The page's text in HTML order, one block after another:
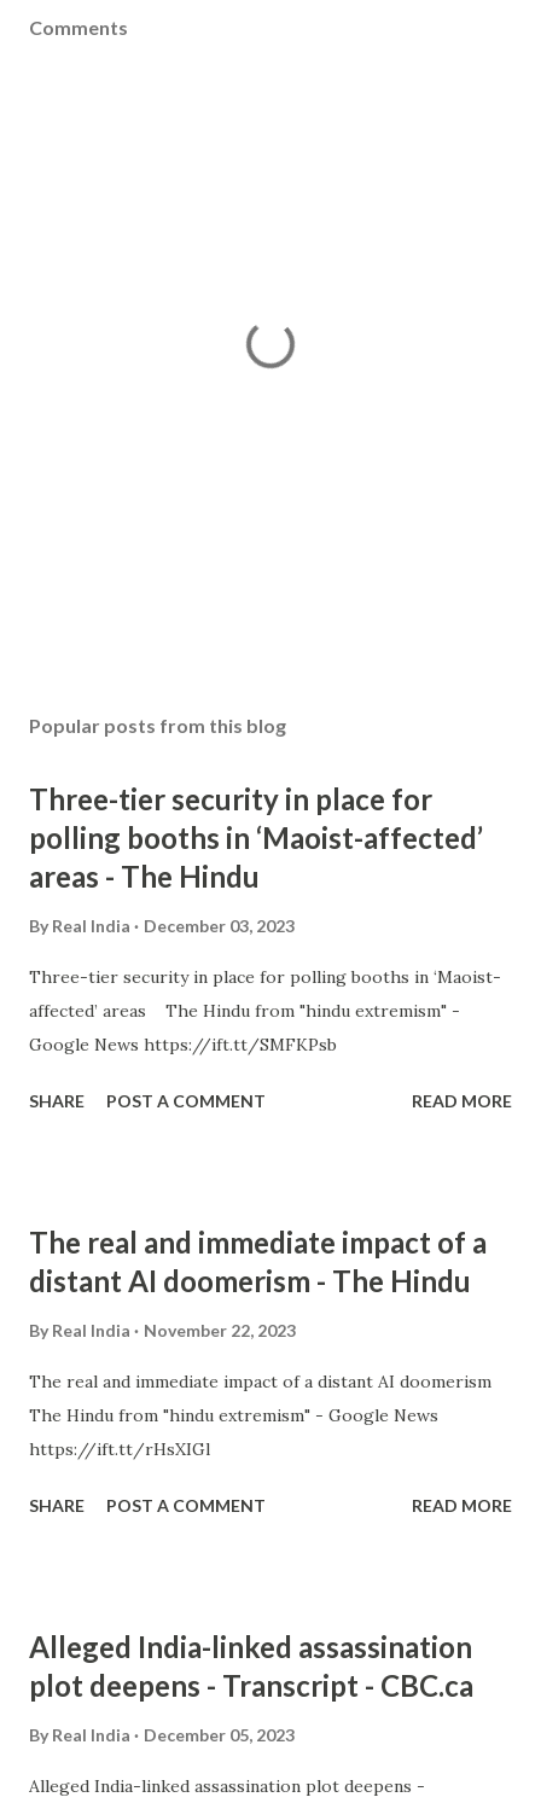
Comments
Popular posts from this blog
Three-tier security in place for
polling booths in ‘Maoist-affected’
areas - The Hindu
By Real India December 03, 2023
Three-tier security in place for polling booths in ‘Maoist-
affected’ areas The Hindu from "hindu extremism" -
Google News https://ift.tt/SMFKPsb
SHARE POST A COMMENT READ MORE
The real and immediate impact of a
distant AI doomerism - The Hindu
By Real India November 22, 2023
The real and immediate impact of a distant AI doomerism
The Hindu from "hindu extremism" - Google News
https://ift.tt/rHsXIGl
SHARE POST A COMMENT READ MORE
Alleged India-linked assassination
plot deepens - Transcript - CBC.ca
By Real India December 05, 2023
Alleged India-linked assassination plot deepens -